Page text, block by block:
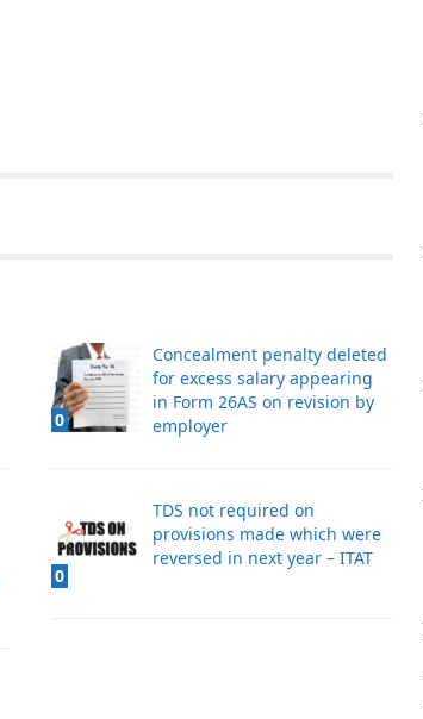
0
Concealment penalty deleted
for excess salary appearing
in Form 26AS on revision by
employer
0
TDS not required on
provisions made which were
reversed in next year – ITAT